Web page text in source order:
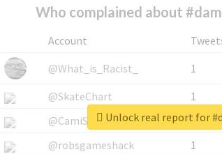
Who complained about
Account
@What_is_Racist_
1
@SkateChart
1
@CamiSiri95
1
@robsgameshack
1
Unlock real report for